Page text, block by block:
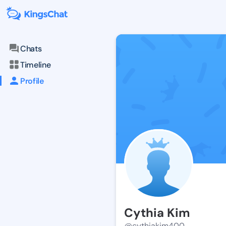
Chats
Timeline
Profile
Cythia Kim